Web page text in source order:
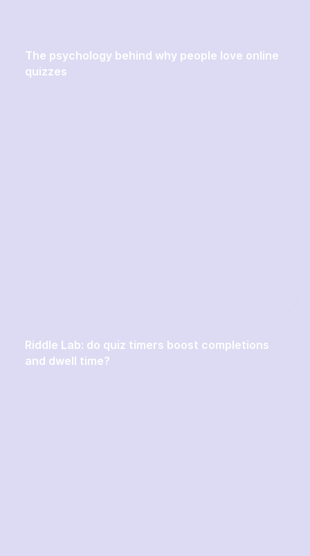
The psychology behind why people love online
quizzes
Riddle Lab: do quiz timers boost completions
and dwell time?